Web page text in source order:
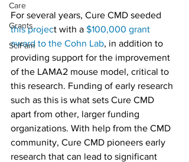
Care
Grants
SciFam
For several years, Cure CMD seeded
this project with a $100,000 grant
award to the Cohn Lab, in addition to
providing support for the improvement
of the LAMA2 mouse model, critical to
this research. Funding of early research
such as this is what sets Cure CMD
apart from other, larger funding
organizations. With help from the CMD
community, Cure CMD pioneers early
research that can lead to significant